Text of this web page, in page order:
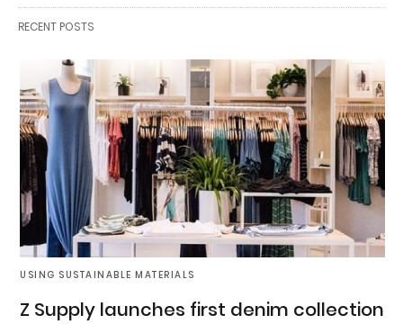
RECENT POSTS
USING SUSTAINABLE MATERIALS
Z Supply launches first denim collection